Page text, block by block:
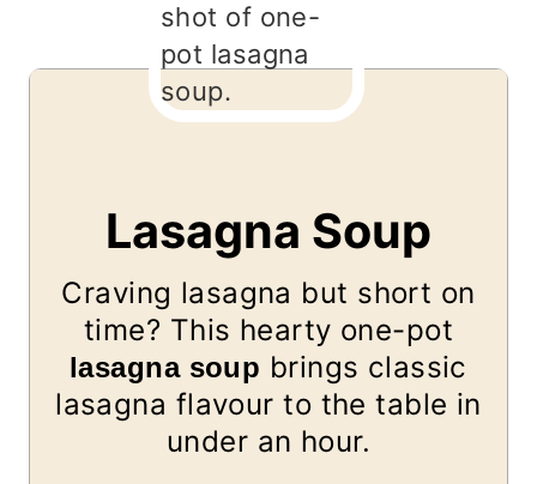
Lasagna Soup
Craving lasagna but short on
time? This hearty one-pot
lasagna soup brings classic
lasagna flavour to the table in
under an hour.